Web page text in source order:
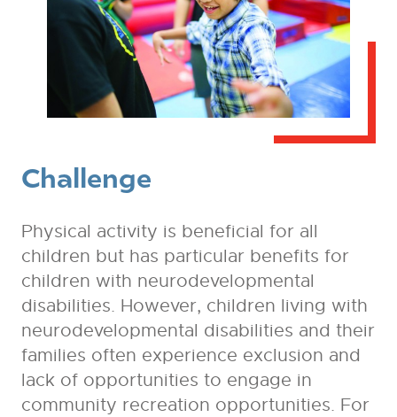
Challenge
Physical activity is beneficial for all
children but has particular benefits for
children with neurodevelopmental
disabilities. However, children living with
neurodevelopmental disabilities and their
families often experience exclusion and
lack of opportunities to engage in
community recreation opportunities. For